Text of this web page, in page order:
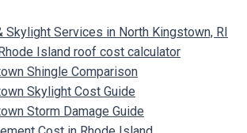
Skylight Services in North Kingstown, RI
Island roof cost calculator
Shingle Comparison
Skylight Cost Guide
Storm Damage Guide